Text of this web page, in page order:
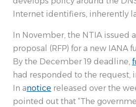
Internet identifiers, inherently
In November, the NTIA issued
proposal (RFP) for a new IANA
By the December 19 deadline,
had responded to the request,
In anotice released over the
pointed out that “The